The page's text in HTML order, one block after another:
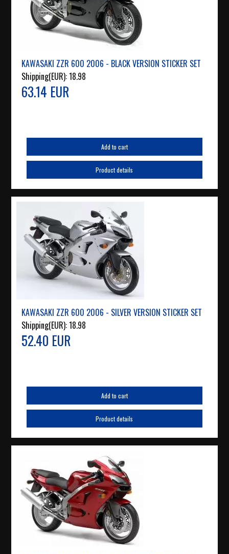
KAWASAKI ZZR 600 2006 - BLACK VERSION STICKER SET
Shipping(EUR):18.98
63.14 EUR
Add to cart
Product details
KAWASAKI ZZR 600 2006 - SILVER VERSION STICKER SET
Shipping(EUR):18.98
52.40 EUR
Add to cart
Product details